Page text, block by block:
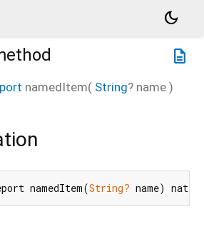
dark_mode
description
namedItem( String? name )
namedItem(String? name)